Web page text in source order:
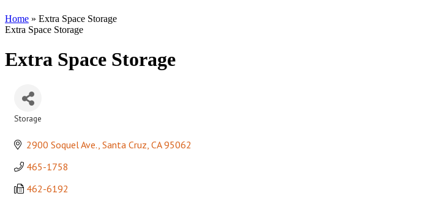
Home » Extra Space Storage
Extra Space Storage
Extra Space Storage
Categories
Storage
2900 Soquel Ave. Santa Cruz CA 95062
465-1758
462-6192